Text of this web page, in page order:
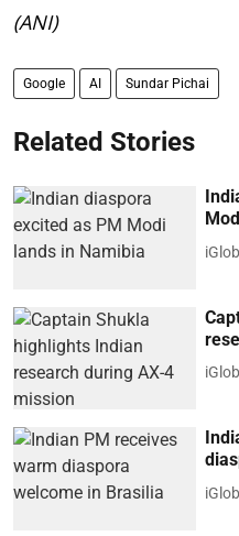
(ANI)
Google AI Sundar Pichai
Related Stories